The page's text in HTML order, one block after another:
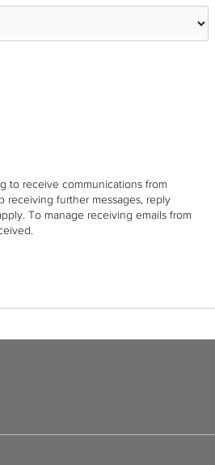
to receive communications from
receiving further messages, reply
To manage receiving emails from